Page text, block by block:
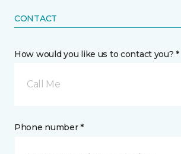
CONTACT
How would you like us to contact you? *
Call Me
Phone number *